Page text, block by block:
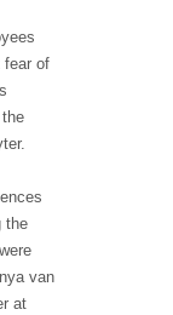
fear of
the
van
at